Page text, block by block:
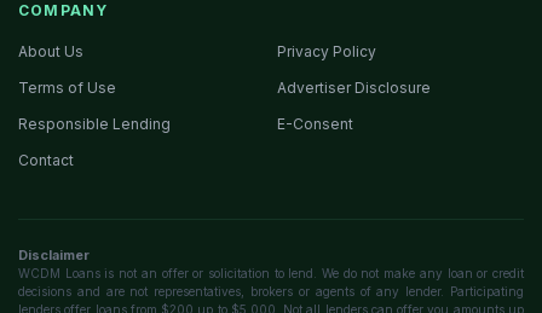
COMPANY
About Us
Privacy Policy
Terms of Use
Advertiser Disclosure
Responsible Lending
E-Consent
Contact
Disclaimer
WCDM Loans is not an offer or solicitation to lend. We do not make any loan or credit
decisions and are not representatives, brokers or agents of any lender. Participating
lenders offer loans from $200 up to $5,000. Not all lenders can offer you amounts up